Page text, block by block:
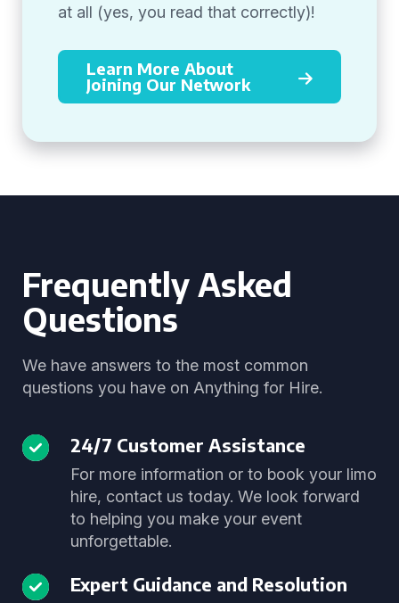
at all (yes, you read that correctly)!
Learn More About
Joining Our Network
Frequently Asked
Questions
We have answers to the most common
questions you have on Anything for Hire.
24/7 Customer Assistance
For more information or to book your limo
hire, contact us today. We look forward
to helping you make your event
unforgettable.
Expert Guidance and Resolution